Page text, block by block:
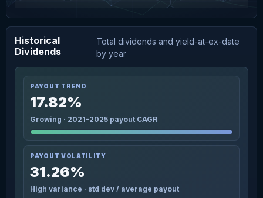
Historical
Dividends
Total dividends and yield-at-ex-date
by year
PAYOUT TREND
17.82%
Growing · 2021-2025 payout CAGR
PAYOUT VOLATILITY
31.26%
High variance · std dev / average payout